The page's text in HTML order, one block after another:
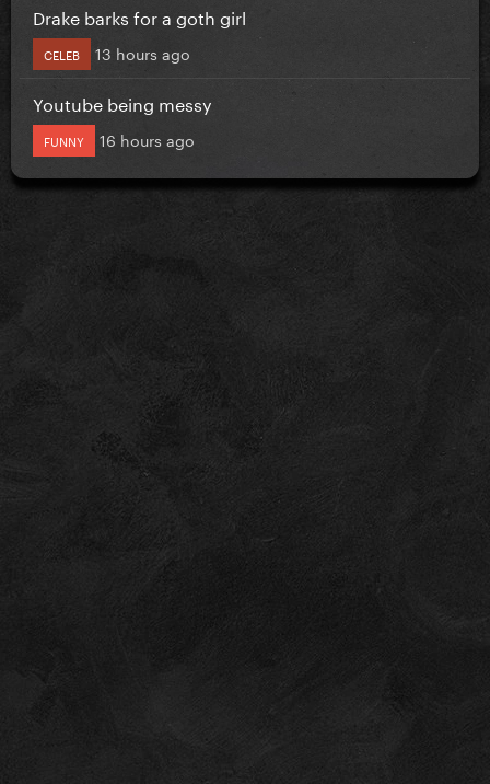
Drake barks for a goth girl
CELEB 13 hours ago
Youtube being messy
FUNNY 16 hours ago